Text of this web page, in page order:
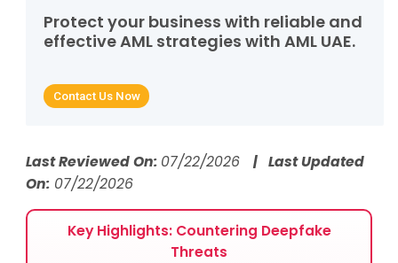
Building Future-Ready AML Defenses Against
Deepfake Impersonation
Protect your business with reliable and
effective AML strategies with AML UAE.
Contact Us Now
Last Reviewed On: 07/22/2026 | Last Updated
On:07/22/2026
Key Highlights: Countering Deepfake
Threats